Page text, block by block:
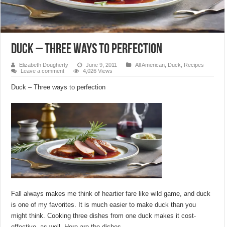
Duck – Three ways to perfection
Elizabeth Dougherty June 9, 2011 All American Duck
Recipes
Leave a comment
4,026 Views
Duck – Three ways to perfection
Fall always makes me think of heartier fare like wild game, and duck
is one of my favorites. It is much easier to make duck than you
might think. Cooking three dishes from one duck makes it cost-